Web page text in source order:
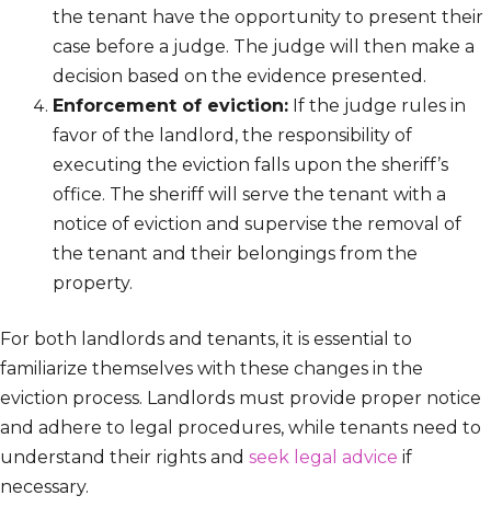
the tenant have the opportunity to present their
case before a judge. The judge will then make a
decision based on the evidence presented.
Enforcement of eviction: If the judge rules in
favor of the landlord, the responsibility of
executing the eviction falls upon the sheriff’s
office. The sheriff will serve the tenant with a
notice of eviction and supervise the removal of
the tenant and their belongings from the
property.
For both landlords and tenants, it is essential to
familiarize themselves with these changes in the
eviction process. Landlords must provide proper notice
and adhere to legal procedures, while tenants need to
understand their rights and seek legal advice if
necessary.